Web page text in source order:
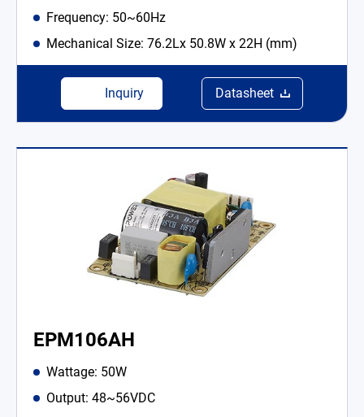
Frequency: 50~60Hz
Mechanical Size: 76.2Lx 50.8W x 22H (mm)
Inquiry Datasheet
EPM106AH
Wattage: 50W
Output: 48~56VDC